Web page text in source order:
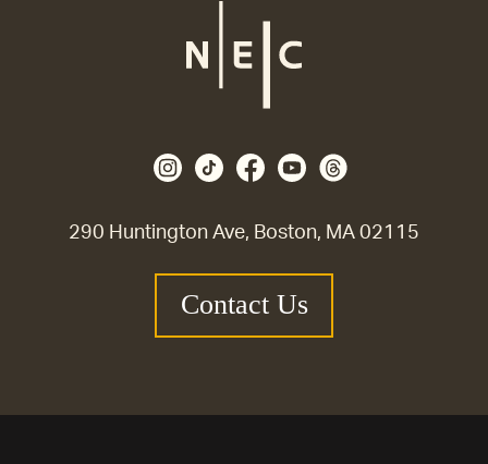
290 Huntington Ave, Boston, MA 02115
Contact Us